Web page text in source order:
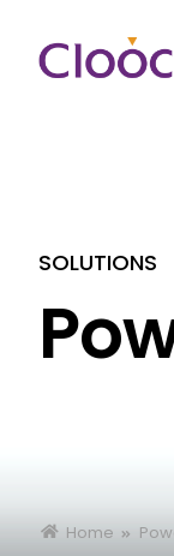
SOLUTIONS
Home